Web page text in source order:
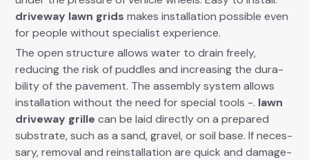
dri­ve­way lawn grids makes instal­la­tion pos­si­ble even
for peo­ple with­out spe­cial­ist expe­ri­ence.
The open struc­ture allows water to drain freely,
reduc­ing the risk of pud­dles and increas­ing the dura­
bil­i­ty of the pave­ment. The assem­bly sys­tem allows
instal­la­tion with­out the need for spe­cial tools -. lawn
dri­ve­way grille can be laid direct­ly on a pre­pared
sub­strate, such as a sand, grav­el, or soil base. If nec­es­
sary, removal and rein­stal­la­tion are quick and dam­age-